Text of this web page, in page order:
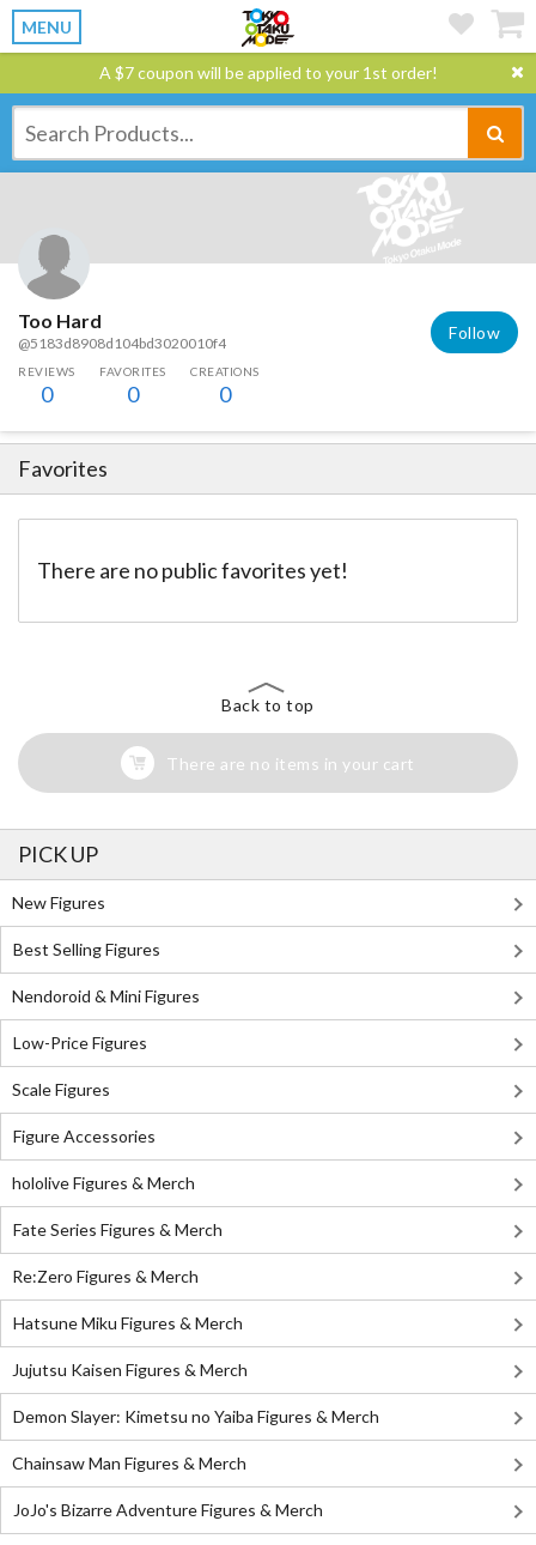
MENU
A $7 coupon will be applied to your 1st order!
Too Hard
@5183d8908d104bd3020010f4
Follow
REVIEWS
0
FAVORITES
0
CREATIONS
0
Favorites
There are no public favorites yet!
Back to top
There are no items in your cart
PICK UP
New Figures
Best Selling Figures
Nendoroid & Mini Figures
Low-Price Figures
Scale Figures
Figure Accessories
hololive Figures & Merch
Fate Series Figures & Merch
Re:Zero Figures & Merch
Hatsune Miku Figures & Merch
Jujutsu Kaisen Figures & Merch
Demon Slayer: Kimetsu no Yaiba Figures & Merch
Chainsaw Man Figures & Merch
JoJo's Bizarre Adventure Figures & Merch